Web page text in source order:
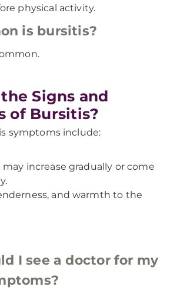
physical activity.
is bursitis?
Signs and
of Bursitis?
symptoms include:
may increase gradually or come
and warmth to the
I see a doctor for my